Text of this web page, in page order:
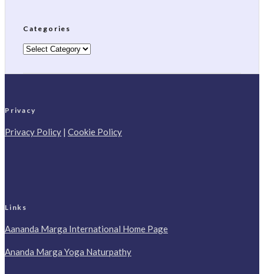
Categories
Categories
Privacy
Privacy Policy | Cookie Policy
Links
Aananda Marga International Home Page
Ananda Marga Yoga Naturpathy